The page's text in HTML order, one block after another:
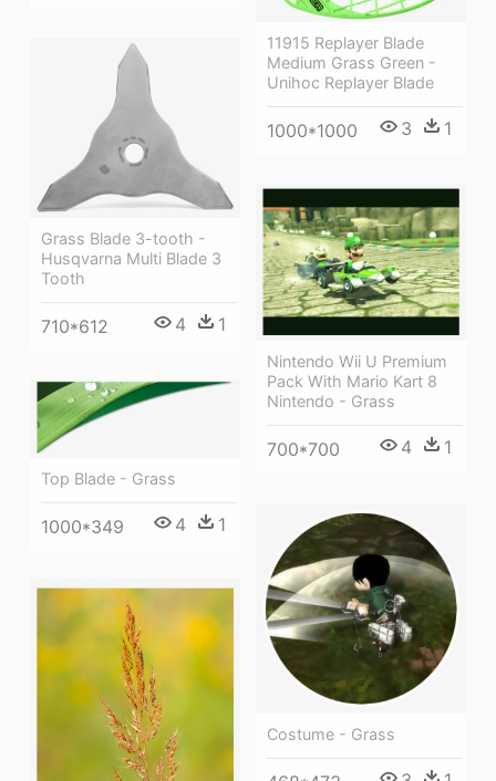
11915 Replayer Blade
Medium Grass Green -
Unihoc Replayer Blade
1000*1000 3 1
Grass Blade 3-tooth -
Husqvarna Multi Blade 3
Tooth
710*612 4 1
Nintendo Wii U Premium
Pack With Mario Kart 8
Nintendo - Grass
700*700 4 1
Top Blade - Grass
1000*349 4 1
Costume - Grass